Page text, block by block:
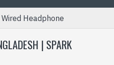
Headphone
| SPARK